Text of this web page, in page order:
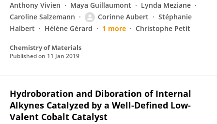
Anthony Vivien Maya Guillaumont
Lynda Meziane
Caroline Salzemann
Corinne Aubert
Stéphanie
Halbert
Hélène Gérard 1 more Christophe Petit
Chemistry of Materials
Published on 11 Jan 2019
Hydroboration and Diboration of Internal
Alkynes Catalyzed by a Well-Defined Low-
Valent Cobalt Catalyst